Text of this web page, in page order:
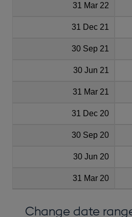
31 Mar 22
31 Dec 21
30 Sep 21
30 Jun 21
31 Mar 21
31 Dec 20
30 Sep 20
30 Jun 20
31 Mar 20
Change date